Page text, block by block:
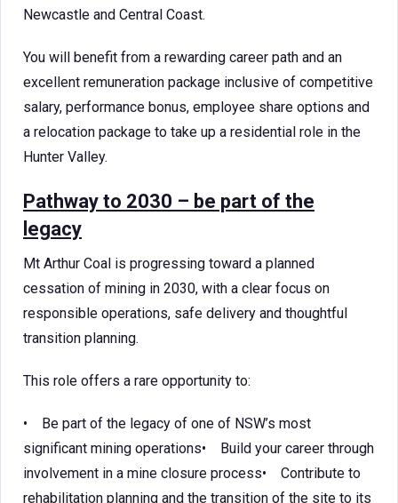
Newcastle and Central Coast.
You will benefit from a rewarding career path and an
excellent remuneration package inclusive of competitive
salary, performance bonus, employee share options and
a relocation package to take up a residential role in the
Hunter Valley.
Pathway to 2030 – be part of the
legacy
Mt Arthur Coal is progressing toward a planned
cessation of mining in 2030, with a clear focus on
responsible operations, safe delivery and thoughtful
transition planning.
This role offers a rare opportunity to:
• Be part of the legacy of one of NSW’s most
significant mining operations• Build your career through
involvement in a mine closure process• Contribute to
rehabilitation planning and the transition of the site to its